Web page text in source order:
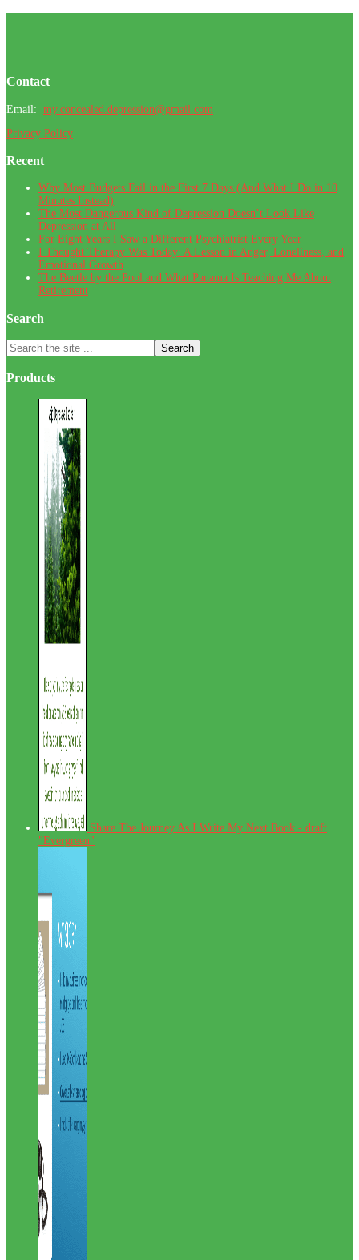
Contact
Email: my.concealed.depression@gmail.com
Privacy Policy
Recent
Why Most Budgets Fail in the First 7 Days (And What I Do in 10
Minutes Instead)
The Most Dangerous Kind of Depression Doesn’t Look Like
Depression at All
For Eight Years I Saw a Different Psychiatrist Every Year
I Thought Therapy Was Today: A Lesson in Anger, Loneliness, and
Emotional Growth
The Beetle by the Pool and What Panama Is Teaching Me About
Retirement
Search
Search
the
site
...
Products
Share The Journey As I Write My Next Book - draft
"Evergreen"